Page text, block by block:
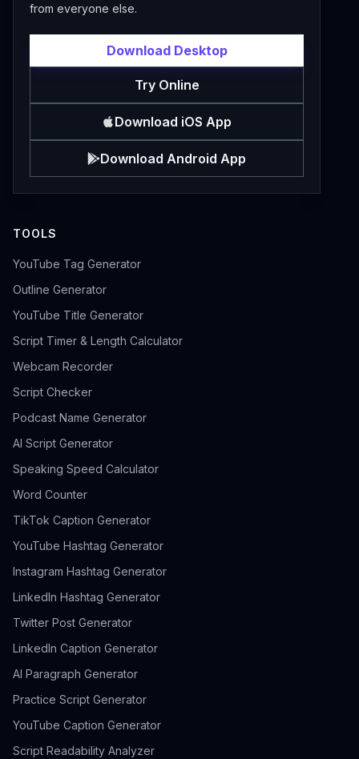
from everyone else.
Download Desktop
Try Online
Download iOS App
Download Android App
TOOLS
YouTube Tag Generator
Outline Generator
YouTube Title Generator
Script Timer & Length Calculator
Webcam Recorder
Script Checker
Podcast Name Generator
AI Script Generator
Speaking Speed Calculator
Word Counter
TikTok Caption Generator
YouTube Hashtag Generator
Instagram Hashtag Generator
LinkedIn Hashtag Generator
Twitter Post Generator
LinkedIn Caption Generator
AI Paragraph Generator
Practice Script Generator
YouTube Caption Generator
Script Readability Analyzer